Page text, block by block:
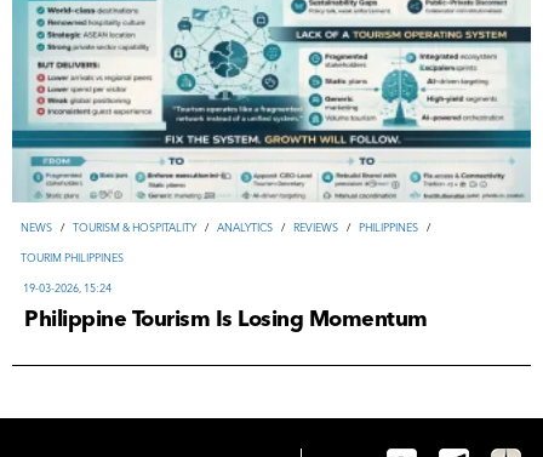
NEWS / TOURISM & HOSPITALITY / ANALYTICS / REVIEWS / PHILIPPINES /
TOURIM PHILIPPINES
19-03-2026, 15:24
Philippine Tourism Is Losing Momentum